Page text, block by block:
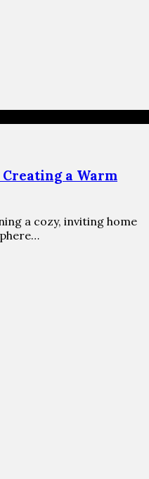
a Warm
a cozy, inviting home